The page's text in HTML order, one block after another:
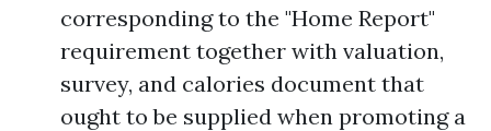
corresponding to the "Home Report"
requirement together with valuation,
survey, and calories document that
ought to be supplied when promoting a